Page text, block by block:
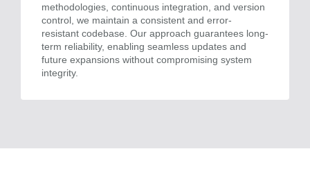
methodologies, continuous integration, and version
control, we maintain a consistent and error-
resistant codebase. Our approach guarantees long-
term reliability, enabling seamless updates and
future expansions without compromising system
integrity.